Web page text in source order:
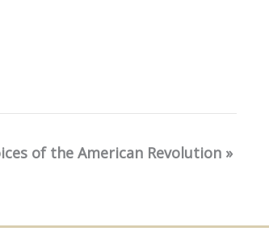
of the American Revolution »